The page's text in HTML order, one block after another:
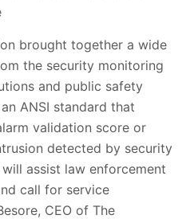
brought together a wide
the security monitoring
and public safety
ANSI standard that
validation score or
detected by security
assist law enforcement
call for service
CEO of The